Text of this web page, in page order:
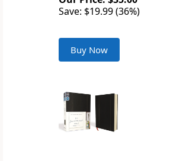
Save: $19.99 (36%)
Buy Now